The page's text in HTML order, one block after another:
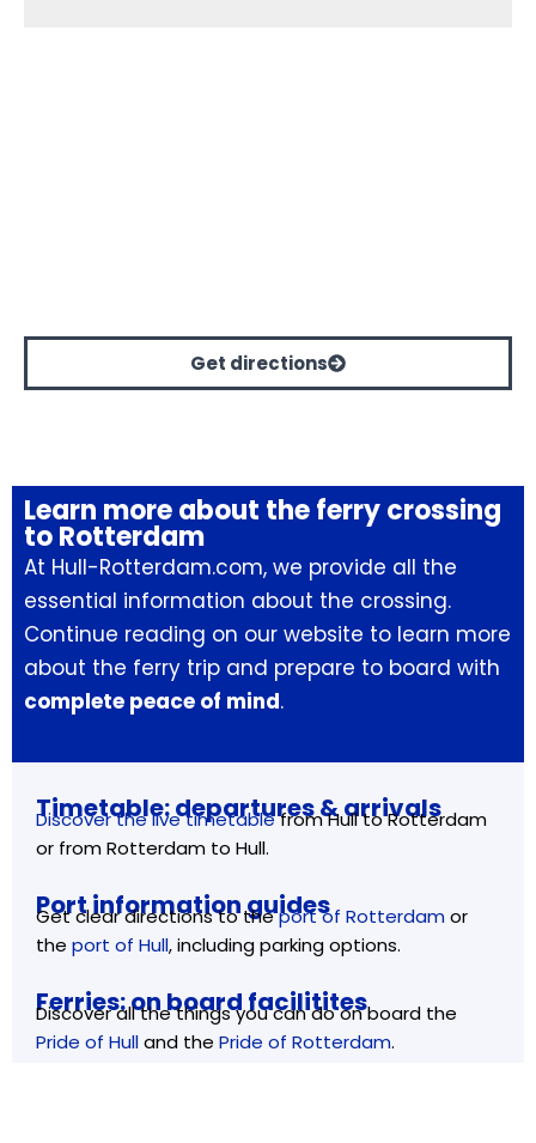
Get directions
Learn more about the ferry crossing
to Rotterdam
At Hull-Rotterdam.com, we provide all the
essential information about the crossing.
Continue reading on our website to learn more
about the ferry trip and prepare to board with
complete peace of mind.
Timetable: departures & arrivals
Discover the live timetablefrom Hull to Rotterdam
or from Rotterdam to Hull.
Port information guides
Get clear directions to theport of Rotterdam or
the port of Hull, including parking options.
Ferries: on board facilitites
Discover all the things you can do on board the
Pride of Hulland the Pride of Rotterdam.